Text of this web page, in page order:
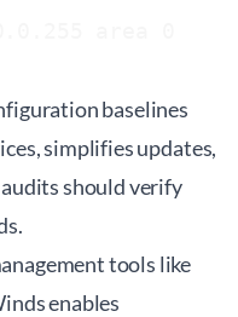
baselines
simplifies updates,
should verify
tools like
enables